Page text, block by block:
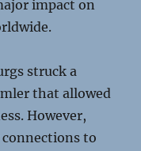
impact on
struck a
that allowed
However,
to